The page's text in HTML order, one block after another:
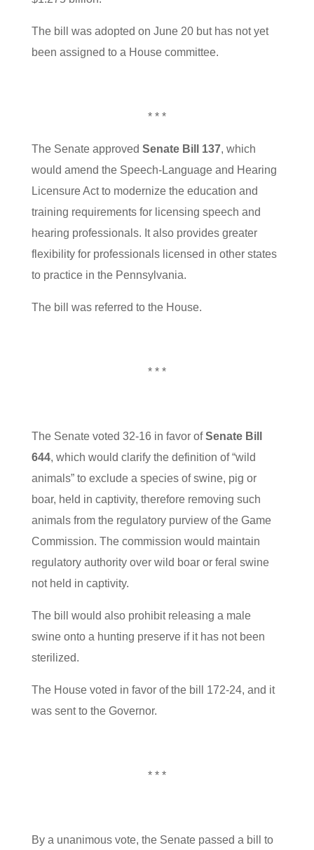
The bill was adopted on June 20 but has not yet
been assigned to a House committee.
* * *
The Senate approved Senate Bill 137, which
would amend the Speech-Language and Hearing
Licensure Act to modernize the education and
training requirements for licensing speech and
hearing professionals. It also provides greater
flexibility for professionals licensed in other states
to practice in the Pennsylvania.
The bill was referred to the House.
* * *
The Senate voted 32-16 in favor ofSenate Bill
644, which would clarify the definition of “wild
animals” to exclude a species of swine, pig or
boar, held in captivity, therefore removing such
animals from the regulatory purview of the Game
Commission. The commission would maintain
regulatory authority over wild boar or feral swine
not held in captivity.
The bill would also prohibit releasing a male
swine onto a hunting preserve if it has not been
sterilized.
The House voted in favor of the bill 172-24, and it
was sent to the Governor.
* * *
By a unanimous vote, the Senate passed a bill to